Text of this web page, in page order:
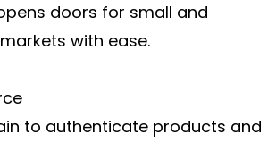
doors for small and
with ease.
to authenticate products and